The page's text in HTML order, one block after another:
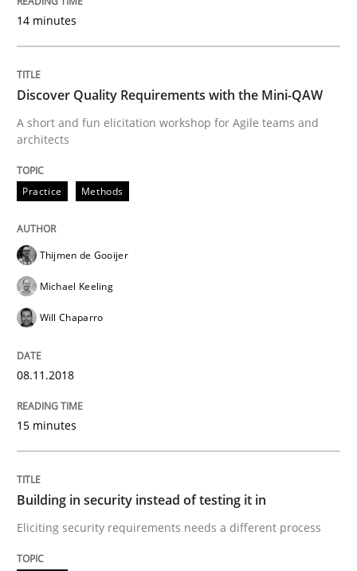
Written by
18. March 2025 · 17 minutes read
READ ARTICLE
Written byJoy Beatty
21. February 2017 · 17 minutes read · 2 Comments
READ ARTICLE
14 minutes
Discover Quality Requirements with the Mini-QAW
A short and fun elicitation workshop for Agile teams and
architects
Practice Methods
Thijmen de Gooijer
Michael Keeling
Will Chaparro
08.11.2018
15 minutes
Building in security instead of testing it in
Eliciting security requirements needs a different process